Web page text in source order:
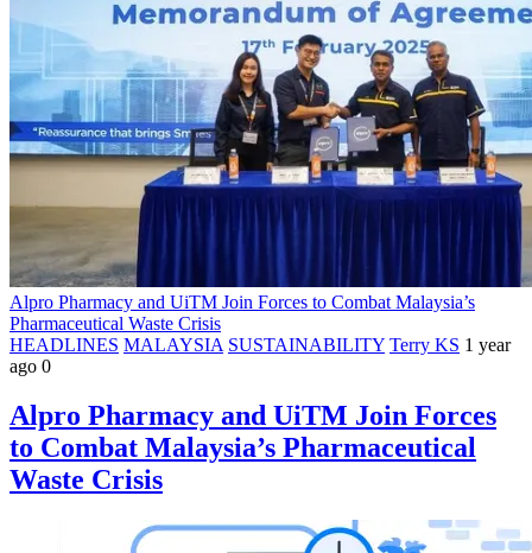
Alpro Pharmacy and UiTM Join Forces to Combat Malaysia’s
Pharmaceutical Waste Crisis
HEADLINES MALAYSIA SUSTAINABILITY Terry KS 1 year
ago 0
Alpro Pharmacy and UiTM Join Forces
to Combat Malaysia’s Pharmaceutical
Waste Crisis